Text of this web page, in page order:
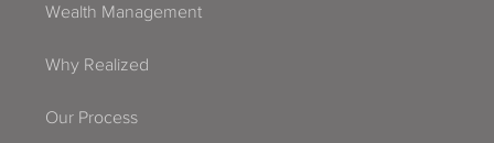
Wealth Management
Why Realized
Our Process